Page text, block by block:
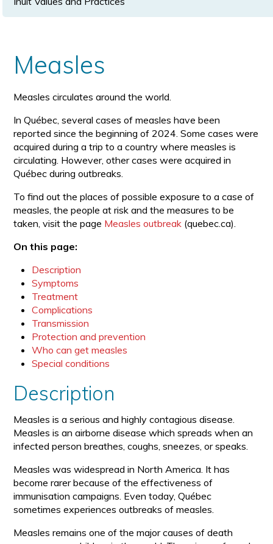
Measles
Measles circulates around the world.
In Québec, several cases of measles have been
reported since the beginning of 2024. Some cases were
acquired during a trip to a country where measles is
circulating. However, other cases were acquired in
Québec during outbreaks.
To find out the places of possible exposure to a case of
measles, the people at risk and the measures to be
taken, visit the page Measles outbreak (quebec.ca).
On this page:
Description
Symptoms
Treatment
Complications
Transmission
Protection and prevention
Who can get measles
Special conditions
Description
Measles is a serious and highly contagious disease.
Measles is an airborne disease which spreads when an
infected person breathes, coughs, sneezes, or speaks.
Measles was widespread in North America. It has
become rarer because of the effectiveness of
immunisation campaigns. Even today, Québec
sometimes experiences outbreaks of measles.
Measles remains one of the major causes of death